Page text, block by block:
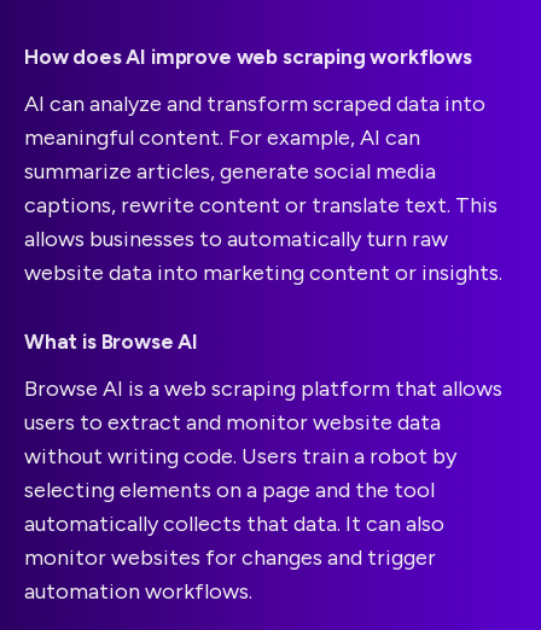
How does AI improve web scraping workflows
AI can analyze and transform scraped data into
meaningful content. For example, AI can
summarize articles, generate social media
captions, rewrite content or translate text. This
allows businesses to automatically turn raw
website data into marketing content or insights.
What is Browse AI
Browse AI is a web scraping platform that allows
users to extract and monitor website data
without writing code. Users train a robot by
selecting elements on a page and the tool
automatically collects that data. It can also
monitor websites for changes and trigger
automation workflows.